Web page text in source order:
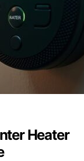
Heater